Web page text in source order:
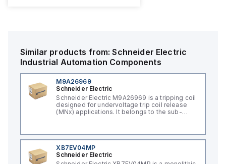
Similar products from:Schneider Electric
Industrial Automation Components
M9A26969
Schneider Electric
Schneider Electric M9A26969 is a tripping coil
designed for undervoltage trip coil release
(MNx) applications. It belongs to the sub-
control voltage of 230Vac AC.
XB7EV04MP
Schneider Electric